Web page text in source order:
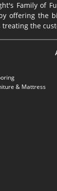
Family of
offering the
the
& Mattress